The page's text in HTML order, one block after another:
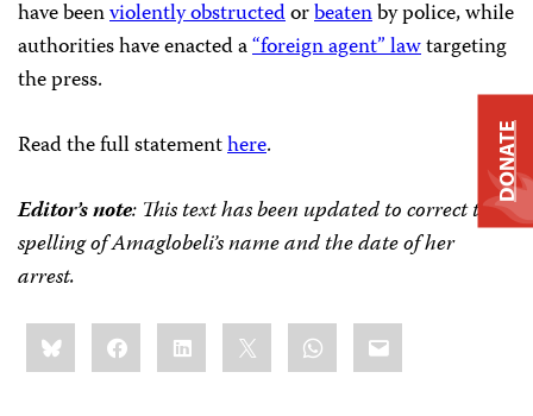
have beenviolently obstructedorbeatenby police, while
authorities have enacted a“foreign agent” lawtargeting
the press.
Read the full statementhere.
Editor’s note: This text has been updated to correct the
spelling of Amaglobeli’s name and the date of her
arrest.
Share
this:BlueskyFacebookLinkedIn WhatsApp
Email
DONATE